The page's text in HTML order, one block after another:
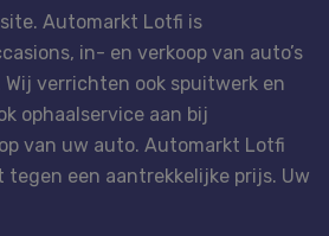
Automarkt Lotfi is
in- en verkoop van auto’s
verrichten ook spuitwerk en
ophaalservice aan bij
van uw auto. Automarkt Lotfi
een aantrekkelijke prijs. Uw